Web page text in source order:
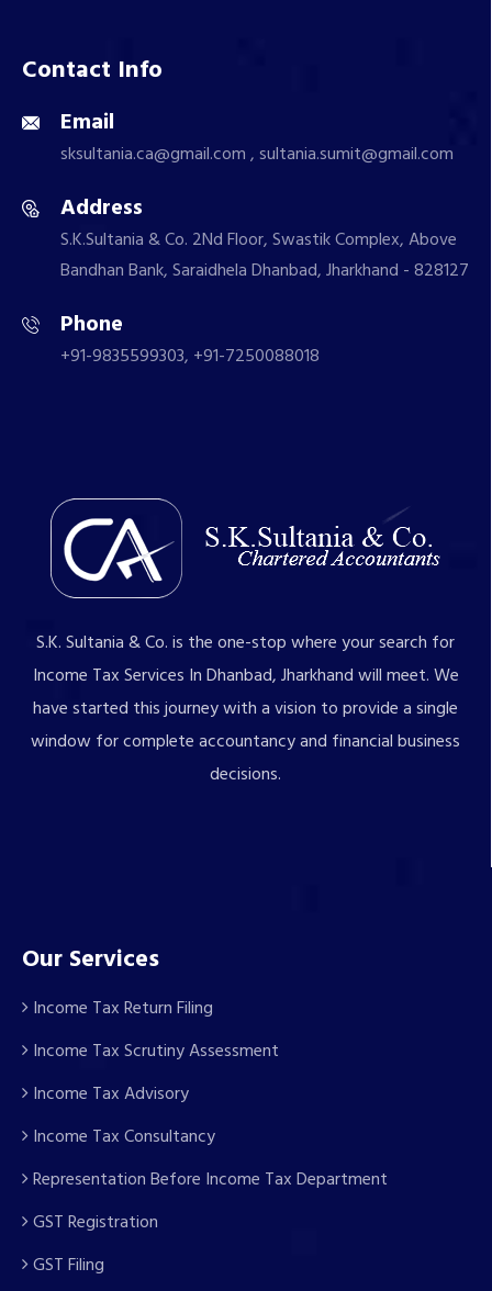
Contact Info
Email
sksultania.ca@gmail.com , sultania.sumit@gmail.com
Address
S.K.Sultania & Co. 2Nd Floor, Swastik Complex, Above
Bandhan Bank, Saraidhela Dhanbad, Jharkhand - 828127
Phone
+91-9835599303, +91-7250088018
S.K. Sultania & Co. is the one-stop where your search for
Income Tax Services In Dhanbad, Jharkhand will meet. We
have started this journey with a vision to provide a single
window for complete accountancy and financial business
decisions.
Our Services
Income Tax Return Filing
Income Tax Scrutiny Assessment
Income Tax Advisory
Income Tax Consultancy
Representation Before Income Tax Department
GST Registration
GST Filing